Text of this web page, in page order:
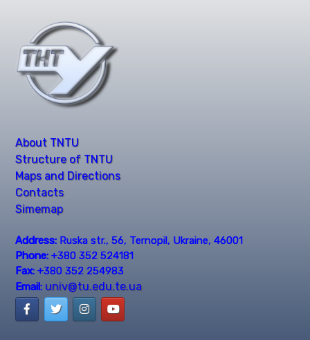
About TNTU
Structure of TNTU
Maps and Directions
Contacts
Simemap
Address: Ruska str., 56, Ternopil, Ukraine, 46001
Phone: +380 352 524181
Fax: +380 352 254983
Email: univ@tu.edu.te.ua